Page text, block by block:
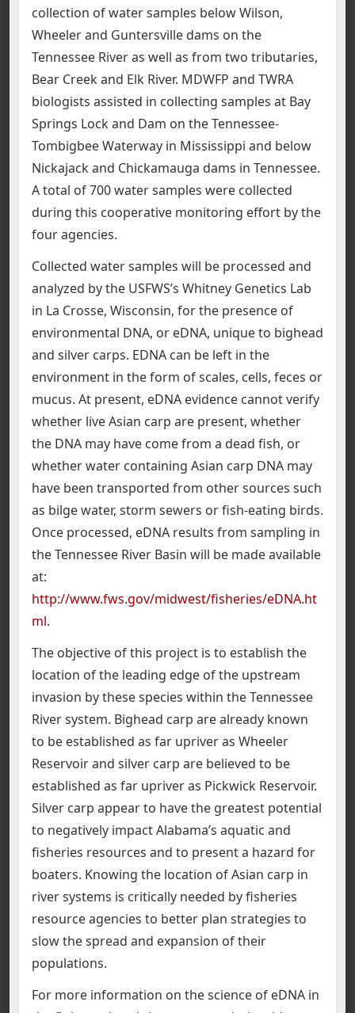
collection of water samples below Wilson,
Wheeler and Guntersville dams on the
Tennessee River as well as from two tributaries,
Bear Creek and Elk River. MDWFP and TWRA
biologists assisted in collecting samples at Bay
Springs Lock and Dam on the Tennessee-
Tombigbee Waterway in Mississippi and below
Nickajack and Chickamauga dams in Tennessee.
A total of 700 water samples were collected
during this cooperative monitoring effort by the
four agencies.
Collected water samples will be processed and
analyzed by the USFWS’s Whitney Genetics Lab
in La Crosse, Wisconsin, for the presence of
environmental DNA, or eDNA, unique to bighead
and silver carps. EDNA can be left in the
environment in the form of scales, cells, feces or
mucus. At present, eDNA evidence cannot verify
whether live Asian carp are present, whether
the DNA may have come from a dead fish, or
whether water containing Asian carp DNA may
have been transported from other sources such
as bilge water, storm sewers or fish-eating birds.
Once processed, eDNA results from sampling in
the Tennessee River Basin will be made available
at:
http://www.fws.gov/midwest/fisheries/eDNA.ht
ml.
The objective of this project is to establish the
location of the leading edge of the upstream
invasion by these species within the Tennessee
River system. Bighead carp are already known
to be established as far upriver as Wheeler
Reservoir and silver carp are believed to be
established as far upriver as Pickwick Reservoir.
Silver carp appear to have the greatest potential
to negatively impact Alabama’s aquatic and
fisheries resources and to present a hazard for
boaters. Knowing the location of Asian carp in
river systems is critically needed by fisheries
resource agencies to better plan strategies to
slow the spread and expansion of their
populations.
For more information on the science of eDNA in